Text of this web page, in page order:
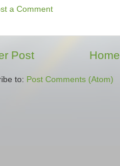
a Comment
Post Home
to: Post Comments (Atom)